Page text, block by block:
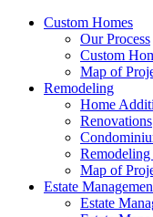
Custom Homes
Our Process
Custom
Map of
Remodeling
Home
Renovations
Map of
Estate
Estate